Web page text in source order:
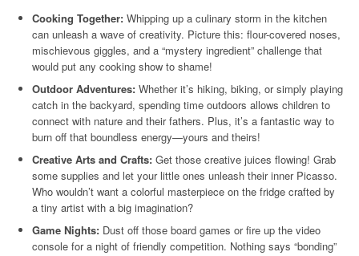
Cooking Together: Whipping up a culinary storm in the kitchen
can unleash a wave of creativity. Picture this: flour-covered noses,
mischievous giggles, and a “mystery ingredient” challenge that
would put any cooking show to shame!
Outdoor Adventures: Whether it’s hiking, biking, or simply playing
catch in the backyard, spending time outdoors allows children to
connect with nature and their fathers. Plus, it’s a fantastic way to
burn off that boundless energy—yours and theirs!
Creative Arts and Crafts: Get those creative juices flowing! Grab
some supplies and let your little ones unleash their inner Picasso.
Who wouldn’t want a colorful masterpiece on the fridge crafted by
a tiny artist with a big imagination?
Game Nights: Dust off those board games or fire up the video
console for a night of friendly competition. Nothing says “bonding”